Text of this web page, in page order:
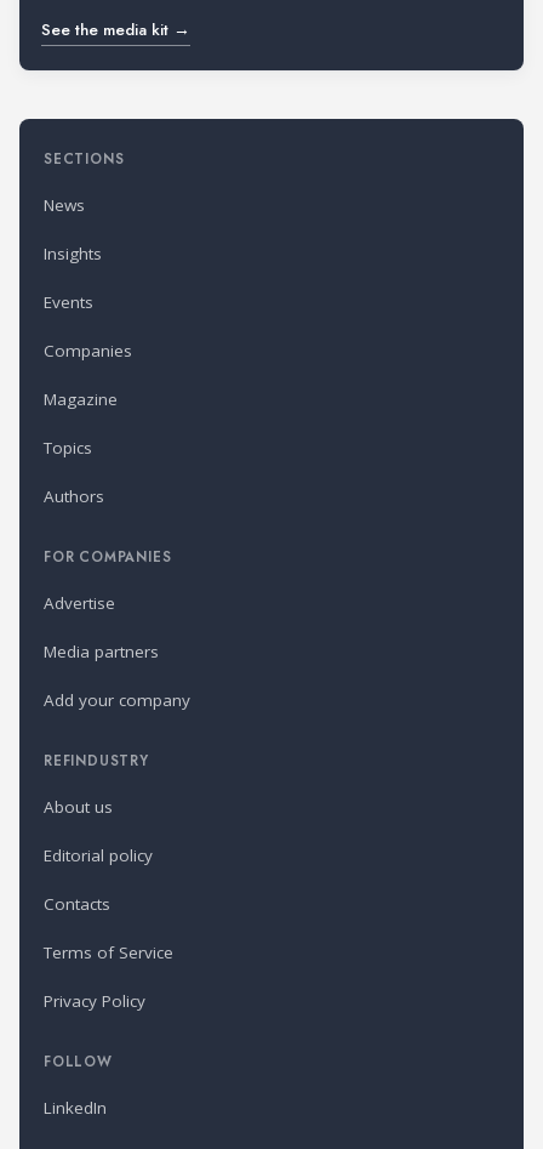
See the media kit →
SECTIONS
News
Insights
Events
Companies
Magazine
Topics
Authors
FOR COMPANIES
Advertise
Media partners
Add your company
REFINDUSTRY
About us
Editorial policy
Contacts
Terms of Service
Privacy Policy
FOLLOW
LinkedIn